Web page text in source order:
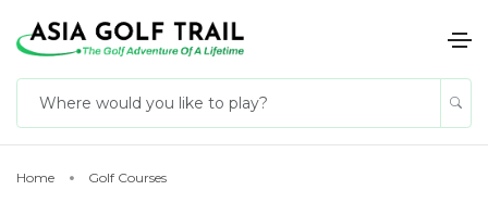
Home Golf Courses